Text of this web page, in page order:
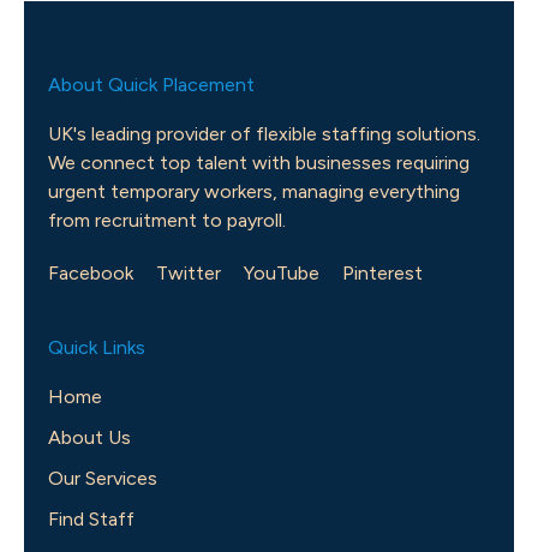
About Quick Placement
UK's leading provider of flexible staffing solutions.
We connect top talent with businesses requiring
urgent temporary workers, managing everything
from recruitment to payroll.
Facebook Twitter YouTube Pinterest
Quick Links
Home
About Us
Our Services
Find Staff